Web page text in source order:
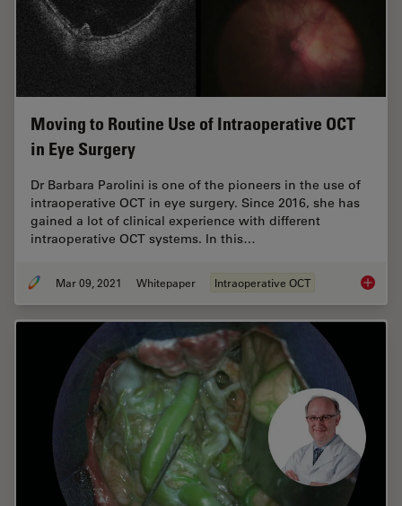
Moving to Routine Use of Intraoperative OCT
in Eye Surgery
Dr Barbara Parolini is one of the pioneers in the use of
intraoperative OCT in eye surgery. Since 2016, she has
gained a lot of clinical experience with different
intraoperative OCT systems. In this…
Mar 09, 2021 Whitepaper Intraoperative OCT Moving